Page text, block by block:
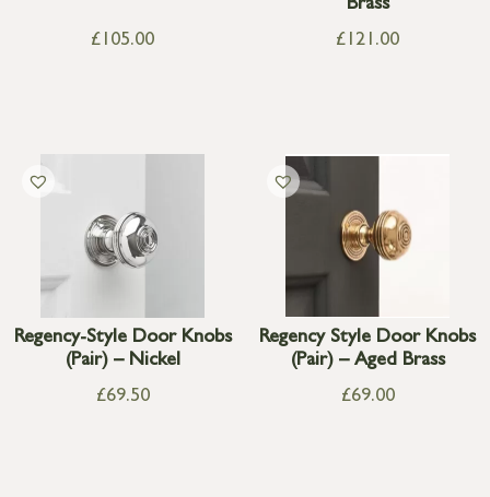
£ 105.00
Brass
£ 121.00
Regency-Style Door Knobs
(Pair) – Nickel
£69.50
Regency Style Door Knobs
(Pair) – Aged Brass
£69.00